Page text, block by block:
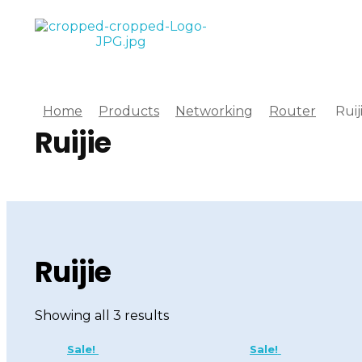
Home Products Networking Router
Ruijie
Ruijie
Showing all 3 results
Sale! Sale!